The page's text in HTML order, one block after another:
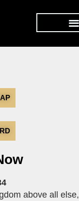
above all else,